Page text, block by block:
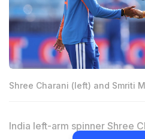
Shree Charani (left) and Smriti
India left-arm spinner Shree